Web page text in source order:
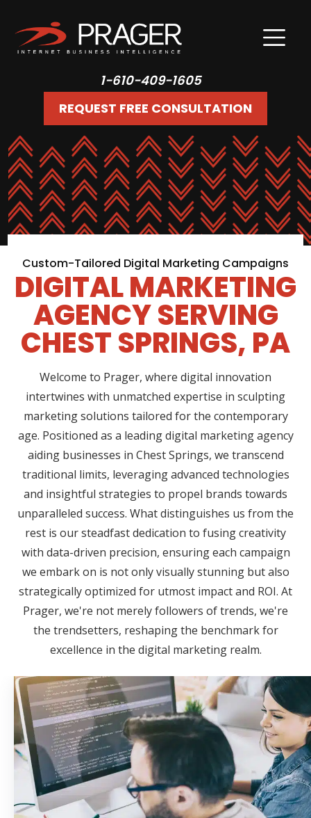
1-610-409-1605
REQUEST FREE CONSULTATION
Custom-Tailored Digital Marketing Campaigns
DIGITAL MARKETING
AGENCY SERVING
CHEST SPRINGS, PA
Welcome to Prager, where digital innovation
intertwines with unmatched expertise in sculpting
marketing solutions tailored for the contemporary
age. Positioned as a leading digital marketing agency
aiding businesses in Chest Springs, we transcend
traditional limits, leveraging advanced technologies
and insightful strategies to propel brands towards
unparalleled success. What distinguishes us from the
rest is our steadfast dedication to fusing creativity
with data-driven precision, ensuring each campaign
we embark on is not only visually stunning but also
strategically optimized for utmost impact and ROI. At
Prager, we're not merely followers of trends, we're
the trendsetters, reshaping the benchmark for
excellence in the digital marketing realm.